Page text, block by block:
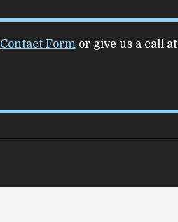
Contact Formor give us a call at